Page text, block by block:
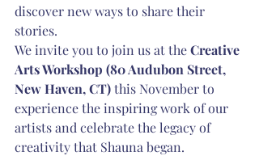
discover new ways to share their
stories.
We invite you to join us at the Creative
Arts Workshop (80 Audubon Street,
New Haven, CT) this November to
experience the inspiring work of our
artists and celebrate the legacy of
creativity that Shauna began.